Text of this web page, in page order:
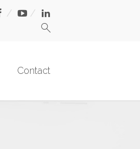
Contact